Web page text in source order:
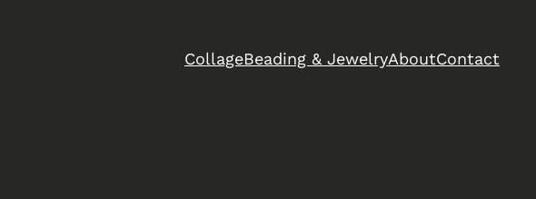
CollageBeading & JewelryAboutContact